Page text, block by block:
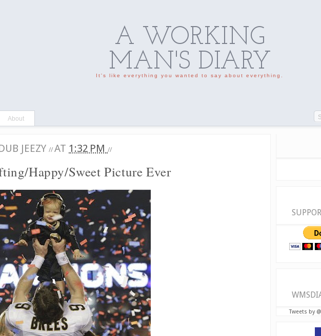
A WORKING
MAN'S DIARY
It's like everything you wanted to say about everything.
About
JEEZY // AT 1:32 PM //
Happy/Sweet Picture Ever
Tweets by